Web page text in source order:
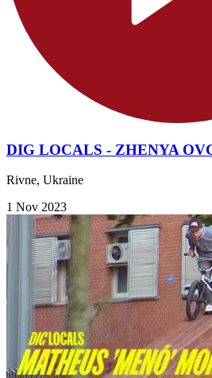
DIG LOCALS - ZHENYA
Rivne, Ukraine
1 Nov 2023